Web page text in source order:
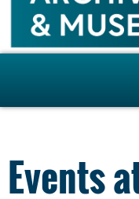
Events